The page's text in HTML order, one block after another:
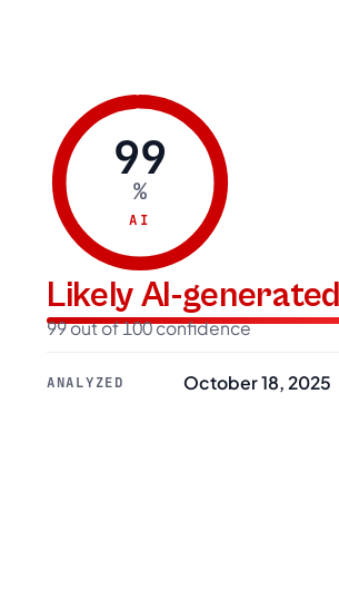
99
%
AI
Likely AI-generated
99 out of 100 confidence
ANALYZED October 18, 2025